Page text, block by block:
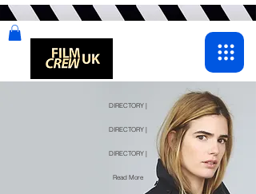
DIRECTORY |
DIRECTORY |
DIRECTORY |
Read More